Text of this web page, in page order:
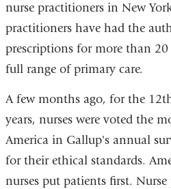
nurse practitioners in New
practitioners have had the
prescriptions for more than
full range of primary care.
A few months ago, for the
years, nurses were voted the
America in Gallup's annual
for their ethical standards.
nurses put patients first.